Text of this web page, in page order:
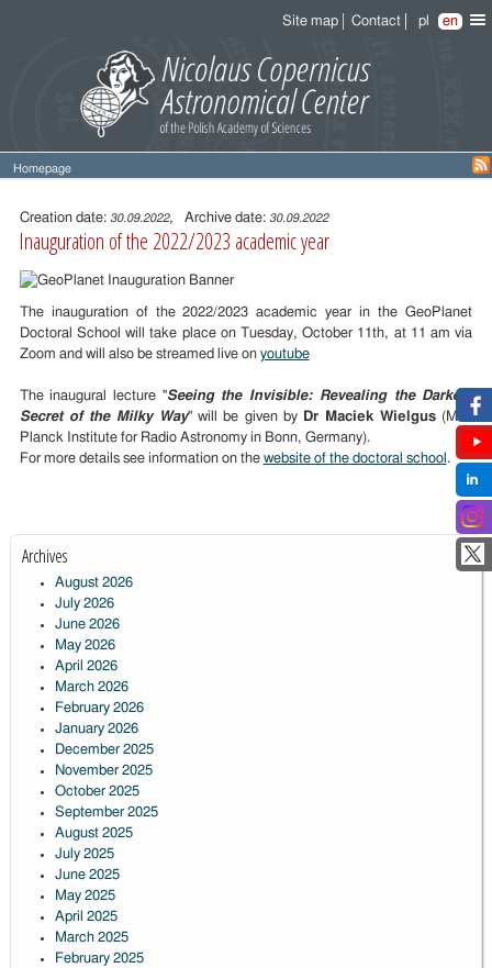
Site map Contact pl en
Homepage
Entry
content
Creation date: 30.09.2022, Archive date: 30.09.2022
Inauguration of the 2022/2023 academic year
The inauguration of the 2022/2023 academic year in the GeoPlanet
Doctoral School will take place on Tuesday, October 11th, at 11 am via
Zoom and will also be streamed live on youtube
The inaugural lecture "Seeing the Invisible: Revealing the Darkest
Secret of the Milky Way" will be given by Dr Maciek Wielgus (Max
Planck Institute for Radio Astronomy in Bonn, Germany).
For more details see information on the website of the doctoral school .
Archives
August 2026
July 2026
June 2026
May 2026
April 2026
March 2026
February 2026
January 2026
December 2025
November 2025
October 2025
September 2025
August 2025
July 2025
June 2025
May 2025
April 2025
March 2025
February 2025